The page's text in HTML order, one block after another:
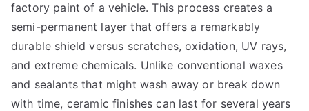
factory paint of a vehicle. This process creates a
semi-permanent layer that offers a remarkably
durable shield versus scratches, oxidation, UV rays,
and extreme chemicals. Unlike conventional waxes
and sealants that might wash away or break down
with time, ceramic finishes can last for several years